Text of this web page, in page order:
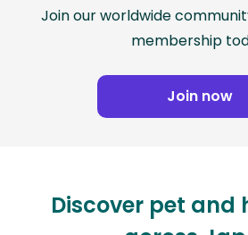
Join our worldwide
membership
Join now
Discover pet and